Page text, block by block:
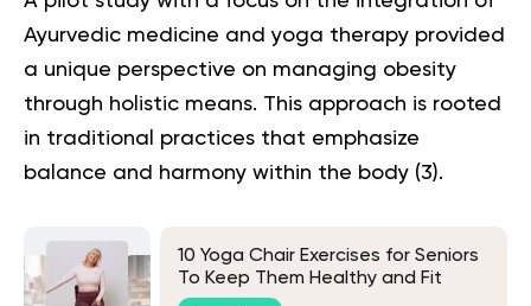
Ayurvedic medicine and yoga therapy provided
a unique perspective on managing obesity
through holistic means. This approach is rooted
in traditional practices that emphasize
balance and harmony within the body (3).
10 Yoga Chair Exercises for Seniors
To Keep Them Healthy and Fit